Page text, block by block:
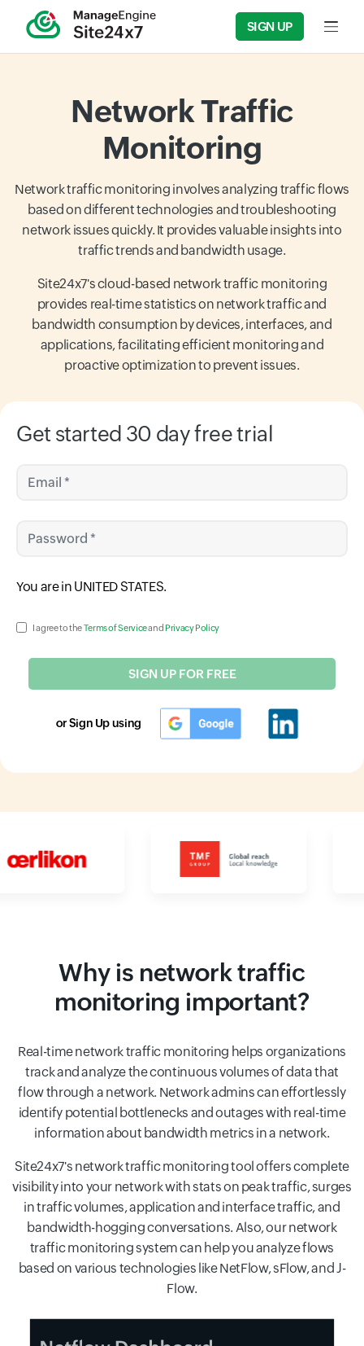
SIGN UP Input
Network Traffic
Monitoring
Network traffic monitoring involves analyzing traffic flows
based on different technologies and troubleshooting
network issues quickly. It provides valuable insights into
traffic trends and bandwidth usage.
Site24x7's cloud-based network traffic monitoring
provides real-time statistics on network traffic and
bandwidth consumption by devices, interfaces, and
applications, facilitating efficient monitoring and
proactive optimization to prevent issues.
Get started 30 day free trial
Email *
Password *
Input field
You are in UNITED STATES.
Input field
I agree to theTerms of Serviceand Privacy Policy
SIGN UP FOR FREE
or Sign Up using
Why is network traffic
monitoring important?
Real-time network traffic monitoring helps organizations
track and analyze the continuous volumes of data that
flow through a network. Network admins can effortlessly
identify potential bottlenecks and outages with real-time
information about bandwidth metrics in a network.
Site24x7's network traffic monitoring tool offers complete
visibility into your network with stats on peak traffic, surges
in traffic volumes, application and interface traffic, and
bandwidth-hogging conversations. Also, our network
traffic monitoring system can help you analyze flows
based on various technologies like NetFlow, sFlow, and J-
Flow.